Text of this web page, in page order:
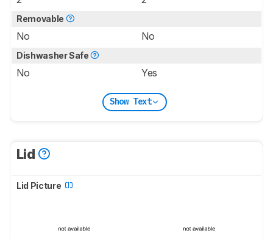
Removable
No No
Dishwasher Safe
No Yes
Show Text
Lid
Lid Picture